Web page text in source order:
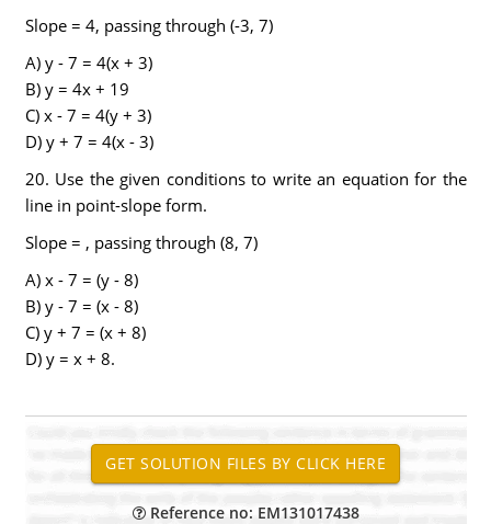
Slope = 4, passing through (-3, 7)
A) y - 7 = 4(x + 3)
B) y = 4x + 19
C) x - 7 = 4(y + 3)
D) y + 7 = 4(x - 3)
20. Use the given conditions to write an equation for the
line in point-slope form.
Slope = , passing through (8, 7)
A) x - 7 = (y - 8)
B) y - 7 = (x - 8)
C) y + 7 = (x + 8)
D) y = x + 8.
Reference no: EM131017438